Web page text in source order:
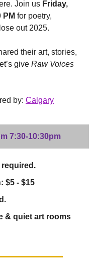
Join us Friday,
PM for poetry,
out 2025.
their art, stories,
give Raw Voices
by: Calgary
7:30-10:30pm
$5 - $15
& quiet art rooms